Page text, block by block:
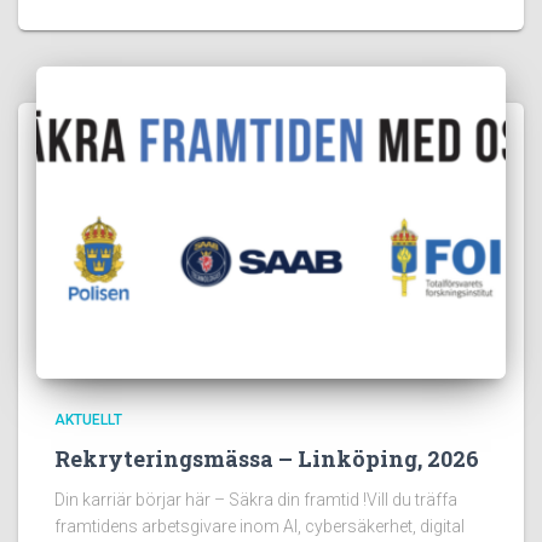
AKTUELLT
Rekryteringsmässa – Linköping, 2026
Din karriär börjar här – Säkra din framtid !Vill du träffa
framtidens arbetsgivare inom AI, cybersäkerhet, digital